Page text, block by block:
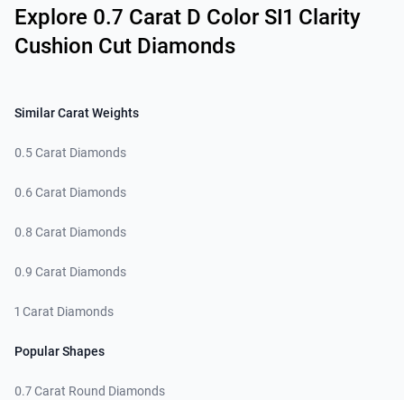
Explore 0.7 Carat D Color SI1 Clarity
Cushion Cut Diamonds
Similar Carat Weights
0.5 Carat Diamonds
0.6 Carat Diamonds
0.8 Carat Diamonds
0.9 Carat Diamonds
1 Carat Diamonds
Popular Shapes
0.7 Carat Round Diamonds